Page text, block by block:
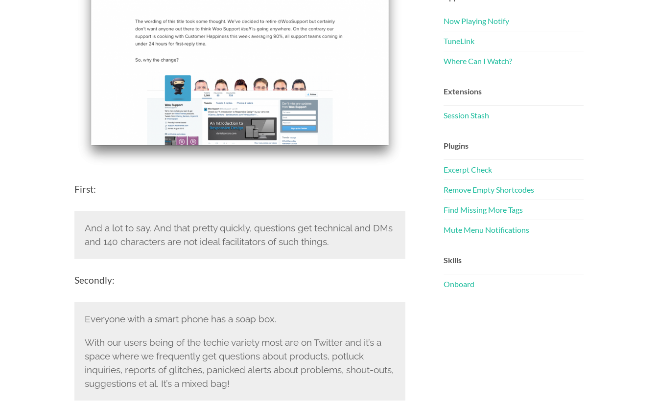
First:
And a lot to say. And that pretty quickly, questions get technical and DMs
and 140 characters are not ideal facilitators of such things.
Secondly:
Everyone with a smart phone has a soap box.
With our users being of the techie variety most are on Twitter and it’s a
space where we frequently get questions about products, potluck
inquiries, reports of glitches, panicked alerts about problems, shout-outs,
suggestions et al. It’s a mixed bag!
Now Playing Notify
TuneLink
Where Can I Watch?
Extensions
Session Stash
Plugins
Excerpt Check
Remove Empty Shortcodes
Find Missing More Tags
Mute Menu Notifications
Skills
Onboard